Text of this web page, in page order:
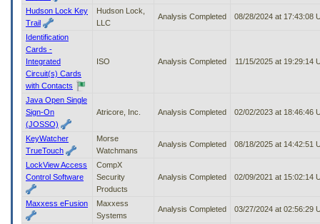
Hudson Lock Key
Trail
Hudson Lock,
LLC
Analysis Completed 08/28/2024 at 17:43:08
Identification
Cards -
Integrated
Circuit(s) Cards
with Contacts
ISO Analysis Completed 11/15/2025 at 19:29:14
Java Open Single
Sign-On
(JOSSO)
Atricore, Inc. Analysis Completed 02/02/2023 at 18:46:46
KeyWatcher
TrueTouch
Morse
Watchmans
Analysis Completed 08/18/2025 at 14:42:51
LockView Access
Control Software
CompX
Security
Products
Analysis Completed 02/09/2021 at 15:02:14
Maxxess eFusion
Maxxess
Systems
Analysis Completed 03/27/2024 at 02:56:29